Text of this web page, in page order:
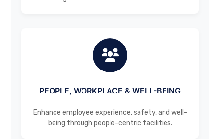
PEOPLE, WORKPLACE & WELL-BEING
Enhance employee experience, safety, and well-
being through people-centric facilities.